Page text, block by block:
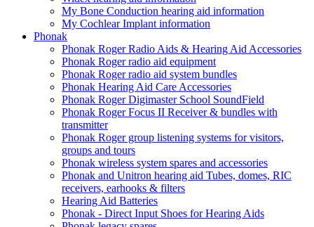
My Bone Conduction hearing aid information
My Cochlear Implant information
Phonak
Phonak Roger Radio Aids & Hearing Aid Accessories
Phonak Roger radio aid equipment
Phonak Roger radio aid system bundles
Phonak Hearing Aid Care Accessories
Phonak Roger Digimaster School SoundField
Phonak Roger Focus II Receiver & bundles with
transmitter
Phonak Roger group listening systems for visitors,
groups and tours
Phonak wireless system spares and accessories
Phonak and Unitron hearing aid Tubes, domes, RIC
receivers, earhooks & filters
Hearing Aid Batteries
Phonak - Direct Input Shoes for Hearing Aids